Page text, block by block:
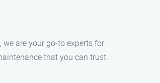
are your go-to experts for
that you can trust.